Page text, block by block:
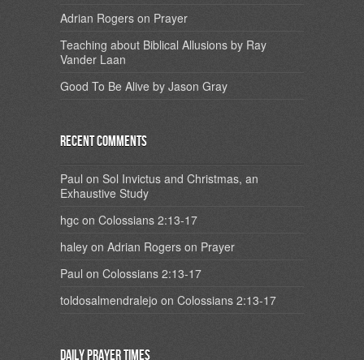
Adrian Rogers on Prayer
Teaching about Biblical Allusions by Ray
Vander Laan
Good To Be Alive by Jason Gray
Recent Comments
Paul on Sol Invictus and Christmas, an
Exhaustive Study
hgc on Colossians 2:13-17
haley on Adrian Rogers on Prayer
Paul on Colossians 2:13-17
toldosalmendralejo on Colossians 2:13-17
Daily Prayer Times